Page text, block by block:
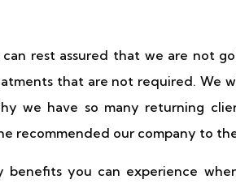
rest assured that we are not
that are not required. We
we have so many returning
recommended our company to
benefits you can experience